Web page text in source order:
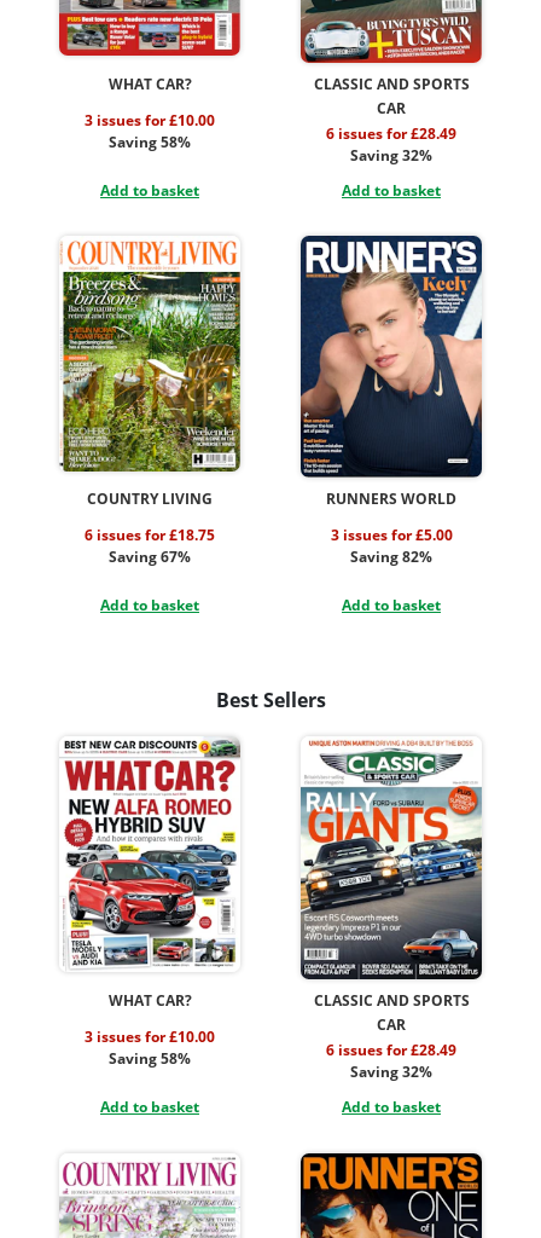
WHAT CAR?
3 issues for £10.00
Saving 58%
Add to basket
CLASSIC AND SPORTS
CAR
6 issues for £28.49
Saving 32%
Add to basket
COUNTRY LIVING
6 issues for £18.75
Saving 67%
Add to basket
RUNNERS WORLD
3 issues for £5.00
Saving 82%
Add to basket
Best Sellers
WHAT CAR?
3 issues for £10.00
Saving 58%
Add to basket
CLASSIC AND SPORTS
CAR
6 issues for £28.49
Saving 32%
Add to basket